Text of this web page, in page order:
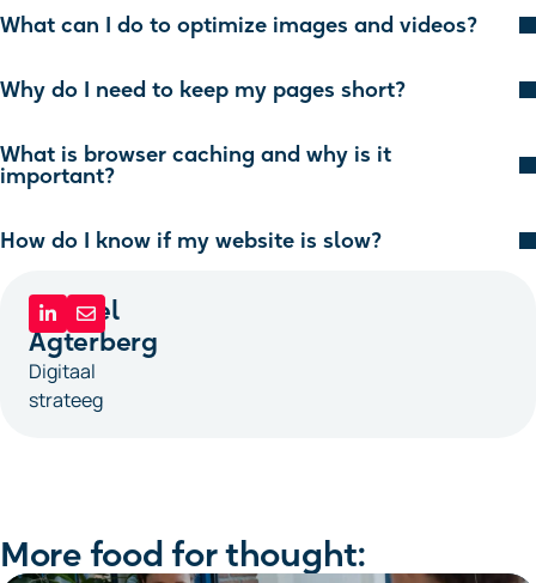
What can I do to optimize images and videos?
Why do I need to keep my pages short?
What is browser caching and why is it
important?
How do I know if my website is slow?
Michiel
Agterberg
Digitaal
strateeg
More food for thought: